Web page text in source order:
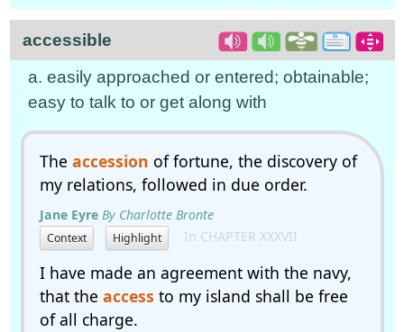
accessible
a. easily approached or entered; obtainable;
easy to talk to or get along with
The accession of fortune, the discovery of
my relations, followed in due order.
Jane Eyre By Charlotte Bronte
Context Highlight In CHAPTER XXXVII
I have made an agreement with the navy,
that the access to my island shall be free
of all charge.